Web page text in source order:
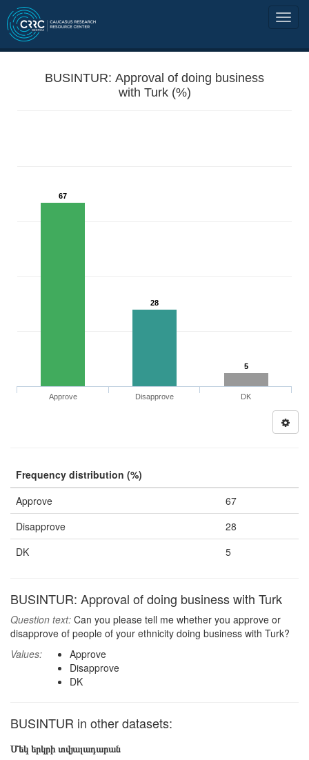
BUSINTUR: Approval of doing business
with Turk (%)
67
28
5
Approve Disapprove DK
Frequency distribution (%)
Approve
67
Disapprove
28
DK
5
BUSINTUR: Approval of doing business with Turk
Question text: Can you please tell me whether you approve or
disapprove of people of your ethnicity doing business with Turk?
Values:
Approve
Disapprove
DK
BUSINTUR in other datasets:
Մեկ երկրի տվյալադարան